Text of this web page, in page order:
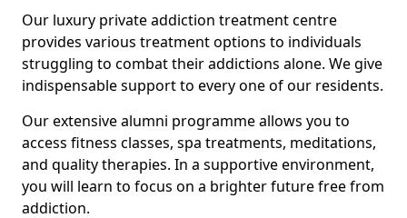
Our luxury private addiction treatment centre
provides various treatment options to individuals
struggling to combat their addictions alone. We give
indispensable support to every one of our residents.
Our extensive alumni programme allows you to
access fitness classes, spa treatments, meditations,
and quality therapies. In a supportive environment,
you will learn to focus on a brighter future free from
addiction.